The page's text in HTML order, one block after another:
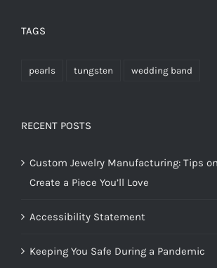
TAGS
pearls tungsten wedding band
RECENT POSTS
Custom Jewelry Manufacturing: Tips
Create a Piece You’ll Love
Accessibility Statement
Keeping You Safe During a Pandemic